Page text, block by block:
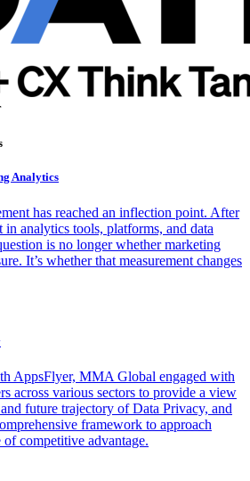
Analytics
has reached an inflection point. After
in analytics tools, platforms, and data
is no longer whether marketing
It’s whether that measurement changes
AppsFlyer, MMA Global engaged with
across various sectors to provide a view
future trajectory of Data Privacy, and
framework to approach
of competitive advantage.